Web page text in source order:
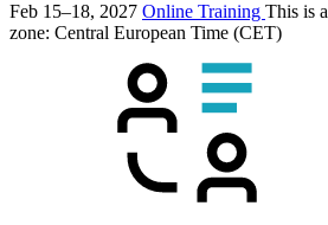
Feb 15–18, 2027 Online Training This is a
zone: Central European Time (CET)